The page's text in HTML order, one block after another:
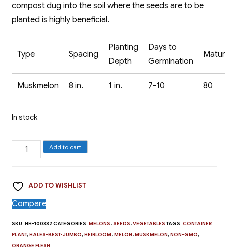
compost dug into the soil where the seeds are to be
planted is highly beneficial.
Type Spacing
Planting
Depth
Days to
Germination
Muskmelon 8 in. 1 in. 7-10 80
In stock
Melon,
Hale's
Jumbo
quantity
Add to cart
ADD TO WISHLIST
Compare
SKU:HH-100332 CATEGORIES:MELONS, SEEDS,VEGETABLES TAGS:CONTAINER
PLANT,HALES-BEST-JUMBO,HEIRLOOM,MELON,MUSKMELON,NON-GMO,
ORANGE FLESH